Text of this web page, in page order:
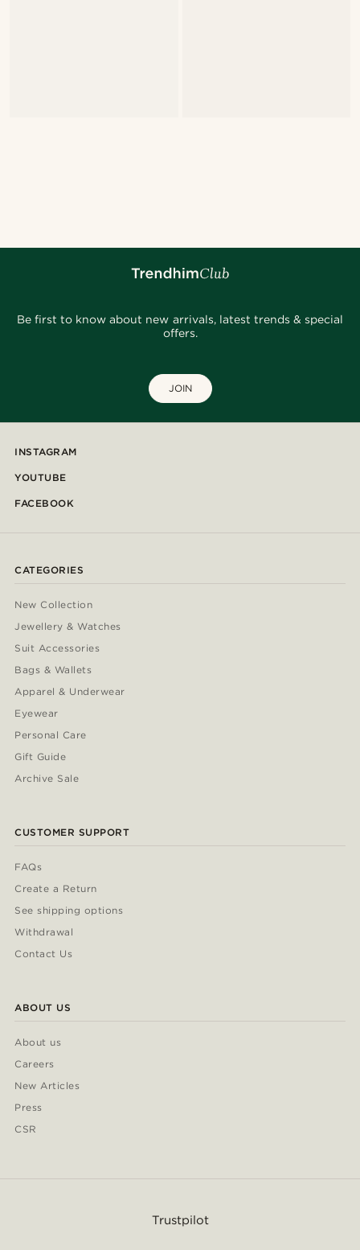
Be first to know about new arrivals, latest trends & special
offers.
JOIN
INSTAGRAM
YOUTUBE
FACEBOOK
CATEGORIES
New Collection
Jewellery & Watches
Suit Accessories
Bags & Wallets
Apparel & Underwear
Eyewear
Personal Care
Gift Guide
Archive Sale
CUSTOMER SUPPORT
FAQs
Create a Return
See shipping options
Withdrawal
Contact Us
ABOUT US
About us
Careers
New Articles
Press
CSR
Trustpilot